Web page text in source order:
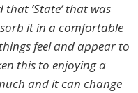
‘State’ that was
it in a comfortable
feel and appear to
this to enjoying a
and it can change